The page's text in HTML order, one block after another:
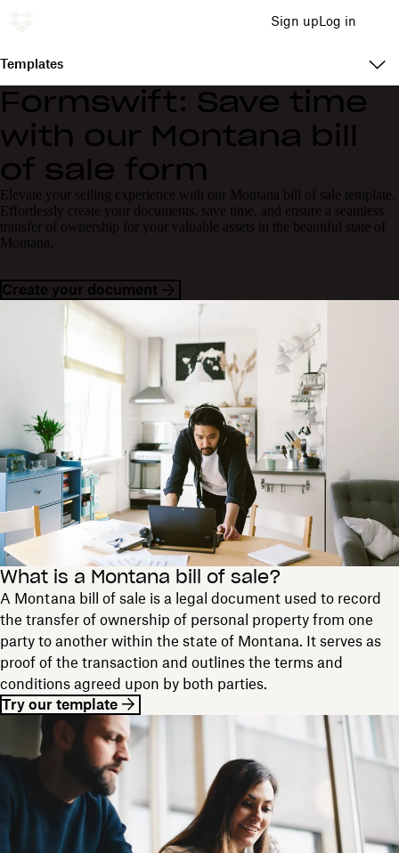
Sign upLog in
Templates
Formswift: Save time
with our Montana bill
of sale form
Elevate your selling experience with our Montana bill of sale template.
Effortlessly create your documents, save time, and ensure a seamless
transfer of ownership for your valuable assets in the beautiful state of
Montana.
Create your document
What is a Montana bill of sale?
A Montana bill of sale is a legal document used to record
the transfer of ownership of personal property from one
party to another within the state of Montana. It serves as
proof of the transaction and outlines the terms and
conditions agreed upon by both parties.
Try our template